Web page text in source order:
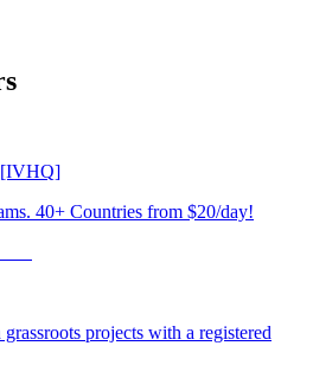
[IVHQ]
40+ Countries from $20/day!
projects with a registered